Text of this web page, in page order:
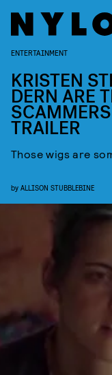
ENTERTAINMENT
KRISTEN
DERN ARE
TRAILER
Those wigs are
by ALLISON STUBBLEBINE